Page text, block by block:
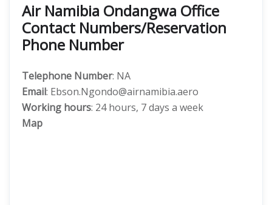
Air Namibia Ondangwa Office
Contact Numbers/Reservation
Phone Number
Telephone Number: NA
Email: Ebson.Ngondo@airnamibia.aero
Working hours: 24 hours, 7 days a week
Map